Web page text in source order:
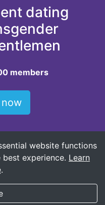
dating
members
trans women
women
website functions
experience. Learn
.